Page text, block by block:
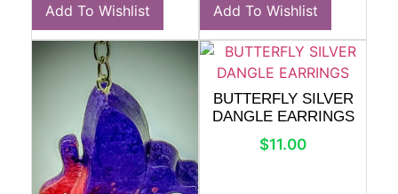
Add To Wishlist Add To Wishlist
BUTTERFLY SILVER
DANGLE EARRINGS
$11.00